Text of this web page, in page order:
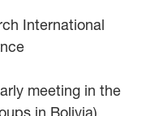
International
meeting in the
in Bolivia)